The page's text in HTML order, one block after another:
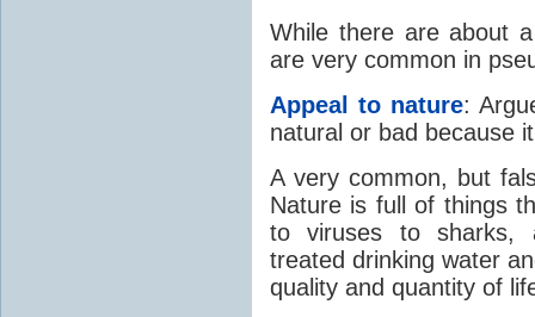
While there are about
are very common in
Appeal to nature:
natural or bad because
A very common, but
Nature is full of things
to viruses to sharks,
treated drinking water
quality and quantity of